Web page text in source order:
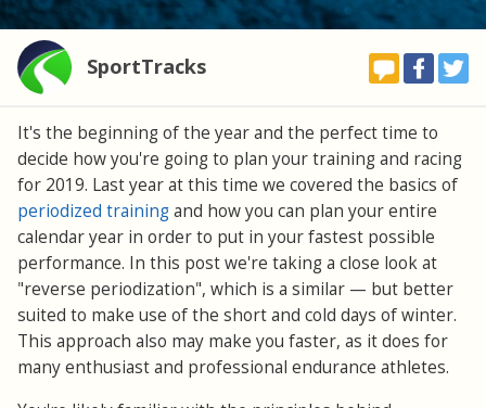
SportTracks
It's the beginning of the year and the perfect time to
decide how you're going to plan your training and racing
for 2019. Last year at this time we covered the basics of
periodized trainingand how you can plan your entire
calendar year in order to put in your fastest possible
performance. In this post we're taking a close look at
"reverse periodization", which is a similar — but better
suited to make use of the short and cold days of winter.
This approach also may make you faster, as it does for
many enthusiast and professional endurance athletes.